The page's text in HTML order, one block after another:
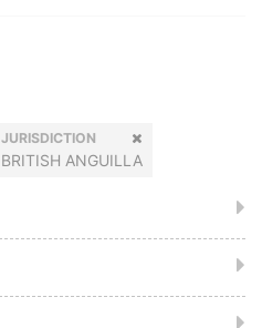
JURISDICTION
BRITISH ANGUILLA